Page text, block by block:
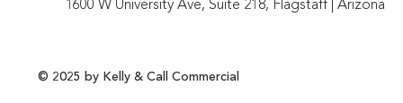
1600 W University Ave, Suite 218, Flagstaff | Arizona
© 2025 by Kelly & Call Commercial